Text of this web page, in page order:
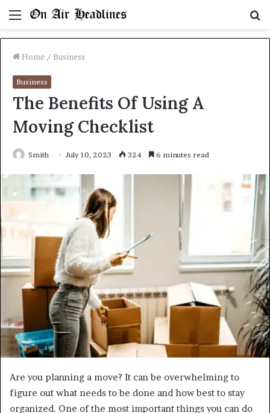
Menu
Home / Business
Business
The Benefits Of Using A
Moving Checklist
Smith July 10, 2023 324 6 minutes read
Are you planning a move? It can be overwhelming to
figure out what needs to be done and how best to stay
organized. One of the most important things you can do